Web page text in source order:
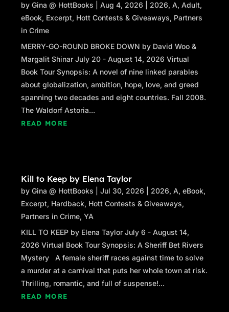
byGina @ HottBooks |Aug 4, 2026 2026,A,Adult,
eBook, Excerpt, Hott Contests & Giveaways, Partners
in Crime
MERRY-GO-ROUND BROKE DOWN by David Woo &
Margalit Shinar July 20 - August 14, 2026 Virtual
Book Tour Synopsis: A novel of nine linked parables
about globalization, ambition, hope, love, and greed
spanning two decades and eight countries. Fall 2008.
The Waldorf Astoria...
READ MORE
Kill to Keep by Elena Taylor
byGina @ HottBooks |Jul 30, 2026 2026,A,eBook,
Excerpt, Hardback, Hott Contests & Giveaways,
Partners in Crime,YA
KILL TO KEEP by Elena Taylor July 6 - August 14,
2026 Virtual Book Tour Synopsis: A Sheriff Bet Rivers
Mystery A female sheriff races against time to solve
a murder at a carnival that puts her whole town at risk.
Thrilling, romantic, and full of suspense!...
READ MORE